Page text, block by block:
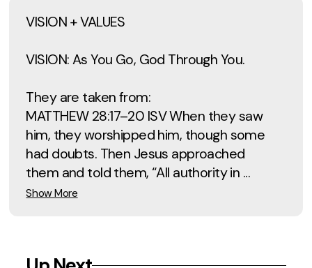
VISION + VALUES
VISION: As You Go, God Through You.
They are taken from:
MATTHEW 28:17–20 ISV When they saw
him, they worshipped him, though some
had doubts. Then Jesus approached
them and told them, “All authority in ...
Show More